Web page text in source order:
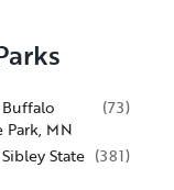
Buffalo
Park, MN
(73)
State (381)